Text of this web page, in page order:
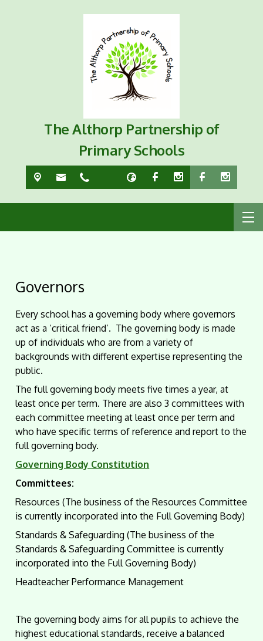
The Althorp Partnership of
Primary Schools
Governors
Every school has a governing body where governors
act as a ‘critical friend’. The governing body is made
up of individuals who are from a variety of
backgrounds with different expertise representing the
public.
The full governing body meets five times a year, at
least once per term. There are also 3 committees with
each committee meeting at least once per term and
who have specific terms of reference and report to the
full governing body.
Governing Body Constitution
Committees:
Resources (The business of the Resources Committee
is currently incorporated into the Full Governing Body)
Standards & Safeguarding (The business of the
Standards & Safeguarding Committee is currently
incorporated into the Full Governing Body)
Headteacher Performance Management
The governing body aims for all pupils to achieve the
highest educational standards, receive a balanced